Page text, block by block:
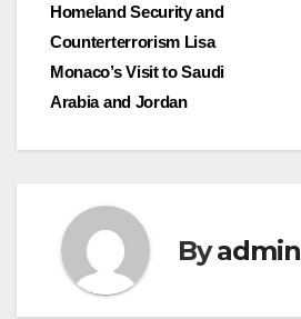
Homeland Security and
Counterterrorism Lisa
Monaco’s Visit to Saudi
Arabia and Jordan
Byadmin